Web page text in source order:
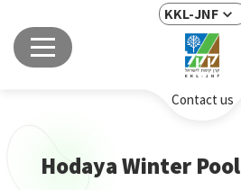
KKL-JNF
Contact us
Hodaya Winter Pool